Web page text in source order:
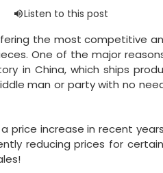
the most competitive
One of the major
in China, which ships
man or party with no
price increase in recent
reducing prices for